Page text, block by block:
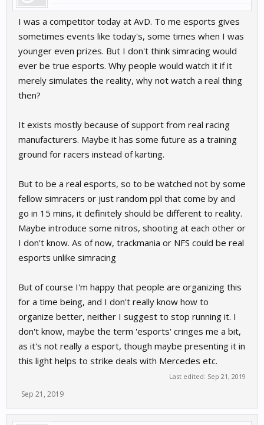
I was a competitor today at AvD. To me esports gives
sometimes events like today's, some times when I was
younger even prizes. But I don't think simracing would
ever be true esports. Why people would watch it if it
merely simulates the reality, why not watch a real thing
then?
It exists mostly because of support from real racing
manufacturers. Maybe it has some future as a training
ground for racers instead of karting.
But to be a real esports, so to be watched not by some
fellow simracers or just random ppl that come by and
go in 15 mins, it definitely should be different to reality.
Maybe introduce some nitros, shooting at each other or
I don't know. As of now, trackmania or NFS could be real
esports unlike simracing
But of course I'm happy that people are organizing this
for a time being, and I don't really know how to
organize better, neither I suggest to stop running it. I
don't know, maybe the term 'esports' cringes me a bit,
as it's not really a esport, though maybe presenting it in
this light helps to strike deals with Mercedes etc.
Last edited: Sep 21, 2019
Sep 21, 2019